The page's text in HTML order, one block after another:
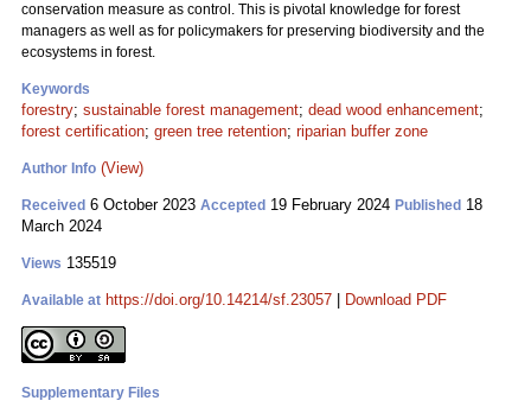
conservation measure as control. This is pivotal knowledge for forest
managers as well as for policymakers for preserving biodiversity and the
ecosystems in forest.
Keywords
forestry; sustainable forest management; dead wood enhancement;
forest certification; green tree retention; riparian buffer zone
Author Info (View)
Received 6 October 2023 Accepted 19 February 2024 Published 18
March 2024
Views 135519
Available at https://doi.org/10.14214/sf.23057 Download PDF
Supplementary Files